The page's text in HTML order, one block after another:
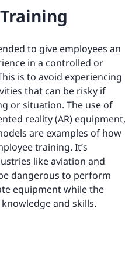
to give employees an
in a controlled or
is to avoid experiencing
that can be risky if
or situation. The use of
reality (AR) equipment,
are examples of how
training. It’s
like aviation and
dangerous to perform
equipment while the
and skills.